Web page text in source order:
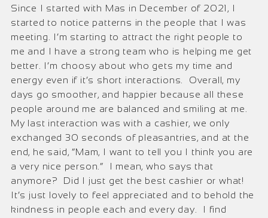
Since I started with Mas in December of 2021, I
started to notice patterns in the people that I was
meeting. I’m starting to attract the right people to
me and I have a strong team who is helping me get
better. I’m choosy about who gets my time and
energy even if it’s short interactions. Overall, my
days go smoother, and happier because all these
people around me are balanced and smiling at me.
My last interaction was with a cashier, we only
exchanged 30 seconds of pleasantries, and at the
end, he said, “Mam, I want to tell you I think you are
a very nice person.” I mean, who says that
anymore? Did I just get the best cashier or what!
It’s just lovely to feel appreciated and to behold the
kindness in people each and every day. I find